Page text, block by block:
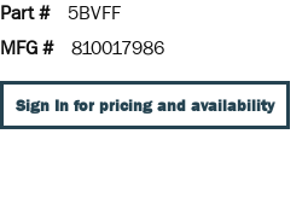
Part #
5BVFF
MFG #
810017986
Sign In for pricing and availability